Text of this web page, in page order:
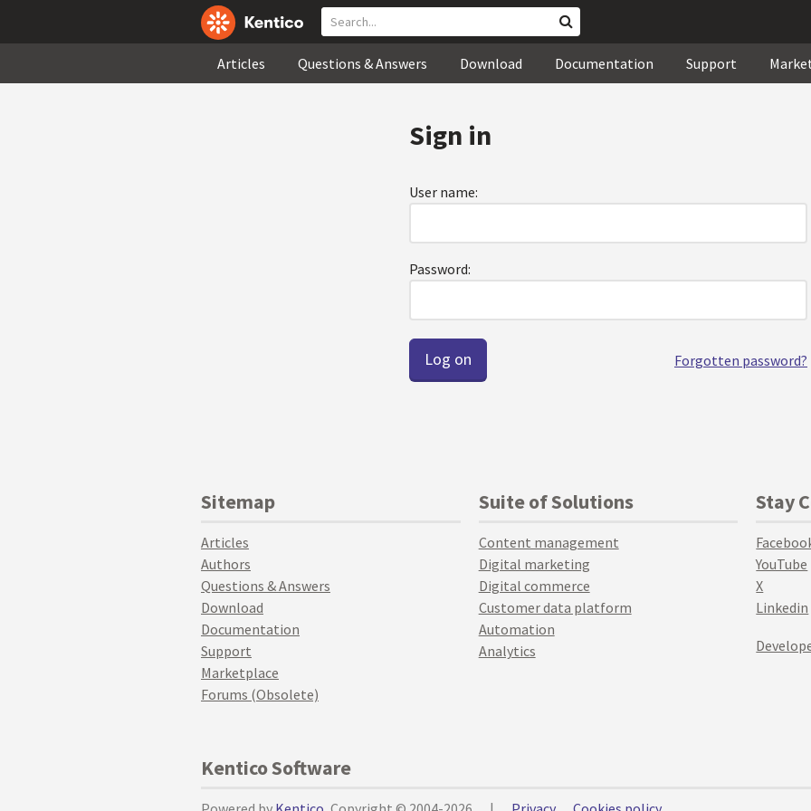
Articles Questions & Answers Download Documentation Support
Sign in
User name:
Password:
Forgotten password?
Sitemap
Articles
Authors
Questions & Answers
Download
Documentation
Support
Marketplace
Forums (Obsolete)
Suite of Solutions
Content management
Digital marketing
Digital commerce
Customer data platform
Automation
Analytics
Stay
YouTube
X
Linkedin
Kentico Software